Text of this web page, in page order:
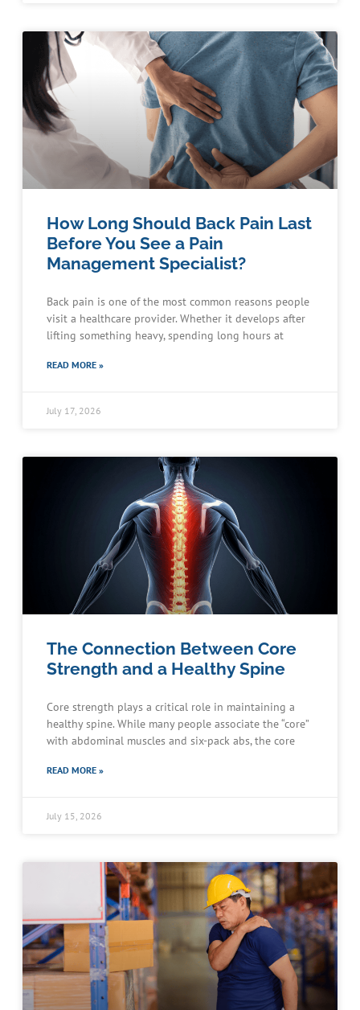
How Long Should Back Pain Last
Before You See a Pain
Management Specialist?
Back pain is one of the most common reasons people
visit a healthcare provider. Whether it develops after
lifting something heavy, spending long hours at
READ MORE »
July 17, 2026
The Connection Between Core
Strength and a Healthy Spine
Core strength plays a critical role in maintaining a
healthy spine. While many people associate the “core”
with abdominal muscles and six-pack abs, the core
READ MORE »
July 15, 2026